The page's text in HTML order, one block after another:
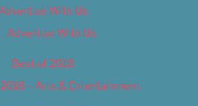
With Us
Advertise With Us
Best of 2018
– Arts & Entertainment